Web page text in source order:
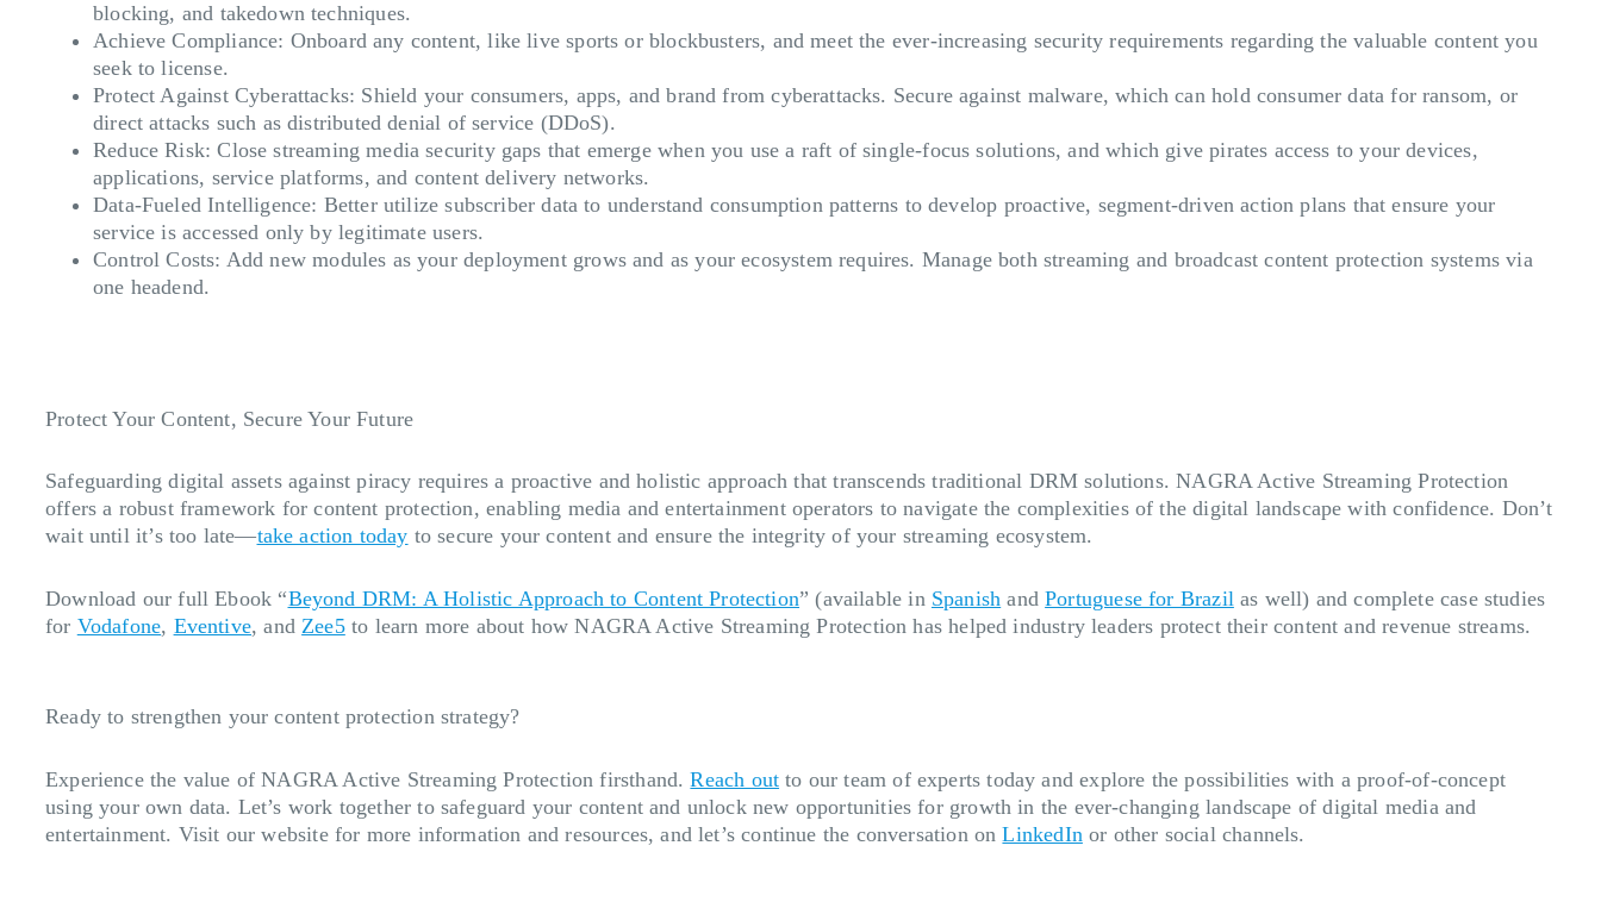
blocking, and takedown techniques.
Achieve Compliance: Onboard any content, like live sports or blockbusters, and meet the ever-increasing security requirements regarding the valuable content you
seek to license.
Protect Against Cyberattacks: Shield your consumers, apps, and brand from cyberattacks. Secure against malware, which can hold consumer data for ransom, or
direct attacks such as distributed denial of service (DDoS).
Reduce Risk: Close streaming media security gaps that emerge when you use a raft of single-focus solutions, and which give pirates access to your devices,
applications, service platforms, and content delivery networks.
Data-Fueled Intelligence: Better utilize subscriber data to understand consumption patterns to develop proactive, segment-driven action plans that ensure your
service is accessed only by legitimate users.
Control Costs: Add new modules as your deployment grows and as your ecosystem requires. Manage both streaming and broadcast content protection systems via
one headend.
Protect Your Content, Secure Your Future
Safeguarding digital assets against piracy requires a proactive and holistic approach that transcends traditional DRM solutions. NAGRA Active Streaming Protection
offers a robust framework for content protection, enabling media and entertainment operators to navigate the complexities of the digital landscape with confidence. Don’t
wait until it’s too late—take action today to secure your content and ensure the integrity of your streaming ecosystem.
Download our full Ebook “Beyond DRM: A Holistic Approach to Content Protection” (available in Spanish andPortuguese for Brazilas well) and complete case studies
for Vodafone, Eventive, andZee5to learn more about how NAGRA Active Streaming Protection has helped industry leaders protect their content and revenue streams.
Ready to strengthen your content protection strategy?
Experience the value of NAGRA Active Streaming Protection firsthand.Reach out to our team of experts today and explore the possibilities with a proof-of-concept
using your own data. Let’s work together to safeguard your content and unlock new opportunities for growth in the ever-changing landscape of digital media and
entertainment. Visit our website for more information and resources, and let’s continue the conversation onLinkedIn or other social channels.